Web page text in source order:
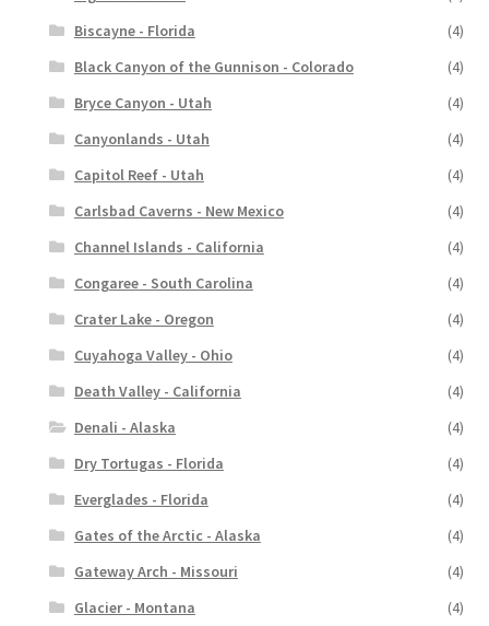
Biscayne - Florida
(4)
Black Canyon of the Gunnison - Colorado
(4)
Bryce Canyon - Utah
(4)
Canyonlands - Utah
(4)
Capitol Reef - Utah
(4)
Carlsbad Caverns - New Mexico
(4)
Channel Islands - California
(4)
Congaree - South Carolina
(4)
Crater Lake - Oregon
(4)
Cuyahoga Valley - Ohio
(4)
Death Valley - California
(4)
Denali - Alaska
(4)
Dry Tortugas - Florida
(4)
Everglades - Florida
(4)
Gates of the Arctic - Alaska
(4)
Gateway Arch - Missouri
(4)
Glacier - Montana
(4)